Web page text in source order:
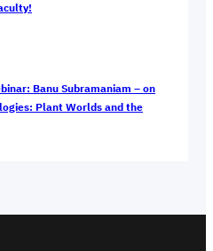
Banu Subramaniam – on
Plant Worlds and the